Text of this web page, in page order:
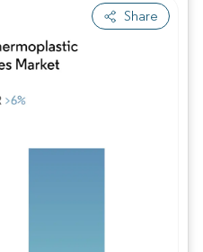
Share
Image © Mordor Intelligence. Reuse